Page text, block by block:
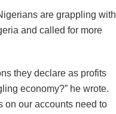
are grappling with
and called for more
they declare as profits
economy?” he wrote.
on our accounts need to